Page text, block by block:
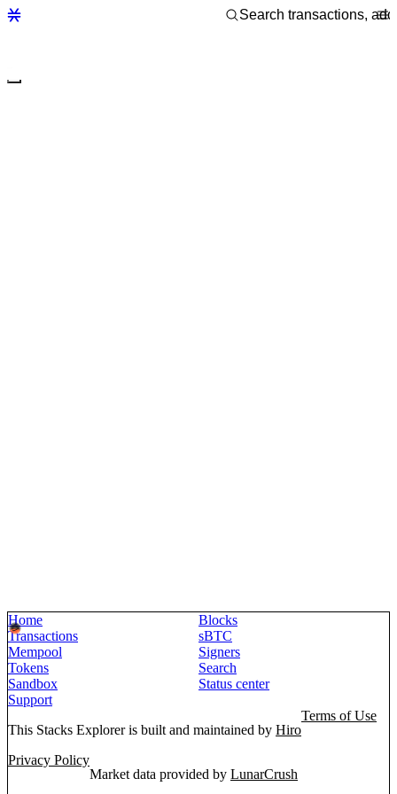
Home
Blocks
Transactions
sBTC
Mempool
Signers
Tokens
Search
Sandbox
Status center
Support
This Stacks Explorer is built and maintained by Hiro
Terms of Use
Privacy Policy
Market data provided by LunarCrush